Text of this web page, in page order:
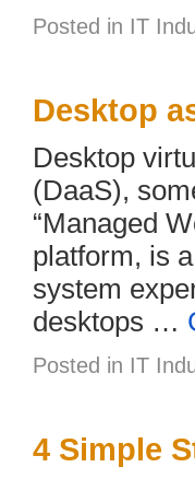
Posted in IT
Desktop
Desktop
(DaaS),
“Managed
platform, is
system
desktops …
Posted in IT
4 Simple